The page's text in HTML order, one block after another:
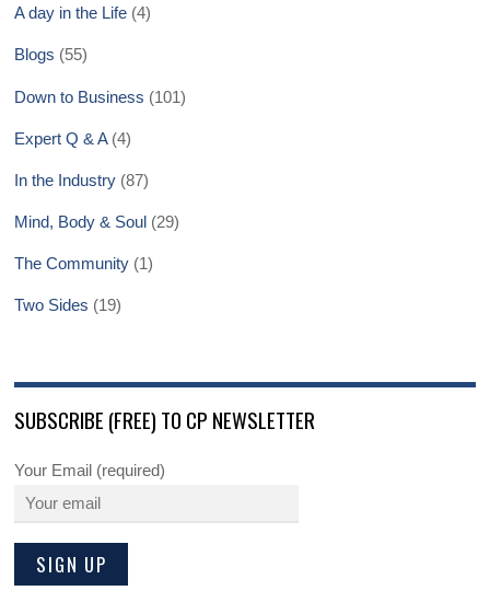
A day in the Life (4)
Blogs (55)
Down to Business (101)
Expert Q & A(4)
In the Industry (87)
Mind, Body & Soul (29)
The Community (1)
Two Sides (19)
SUBSCRIBE (FREE) TO CP NEWSLETTER
Your Email (required)